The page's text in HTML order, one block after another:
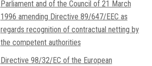
Parliament and of the Council of 21 March
1996 amending Directive 89/647/EEC as
regards recognition of contractual netting by
the competent authorities
Directive 98/32/EC of the European